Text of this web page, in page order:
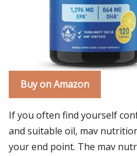
Buy on Amazon
If you often find yourself
and suitable oil, mav
your end point. The mav